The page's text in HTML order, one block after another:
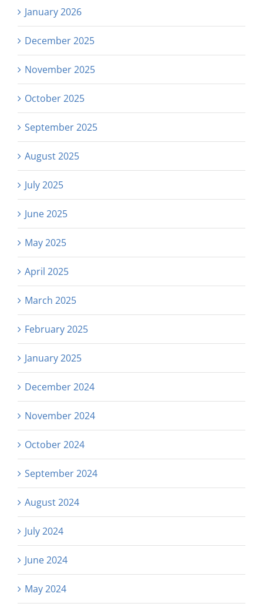
January 2026
December 2025
November 2025
October 2025
September 2025
August 2025
July 2025
June 2025
May 2025
April 2025
March 2025
February 2025
January 2025
December 2024
November 2024
October 2024
September 2024
August 2024
July 2024
June 2024
May 2024